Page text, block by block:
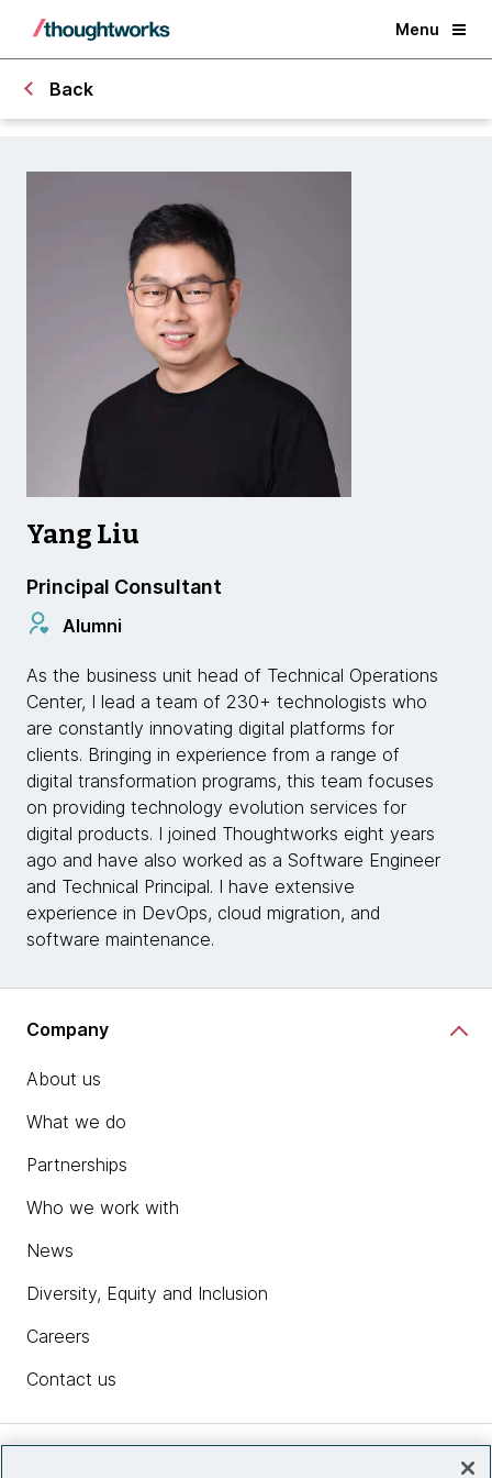
Menu
Back
Yang Liu
Principal Consultant
Alumni
As the business unit head of Technical Operations
Center, I lead a team of 230+ technologists who
are constantly innovating digital platforms for
clients. Bringing in experience from a range of
digital transformation programs, this team focuses
on providing technology evolution services for
digital products. I joined Thoughtworks eight years
ago and have also worked as a Software Engineer
and Technical Principal. I have extensive
experience in DevOps, cloud migration, and
software maintenance.
Company
About us
What we do
Partnerships
Who we work with
News
Diversity, Equity and Inclusion
Careers
Contact us